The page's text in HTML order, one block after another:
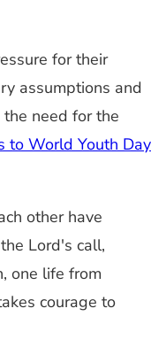
for their
assumptions and
need for the
to World Youth Day
other have
Lord's call,
one life from
courage to